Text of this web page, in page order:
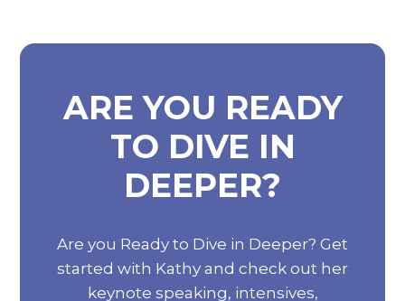
ARE YOU READY
TO DIVE IN
DEEPER?
Are you Ready to Dive in Deeper? Get
started with Kathy and check out her
keynote speaking, intensives,